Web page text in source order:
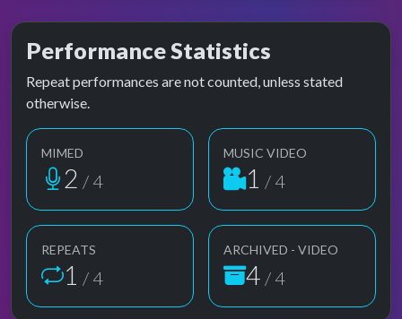
Performance Statistics
Repeat performances are not counted, unless stated
otherwise.
MIMED
2 / 4
MUSIC VIDEO
1 / 4
REPEATS
1 / 4
ARCHIVED - VIDEO
4 / 4